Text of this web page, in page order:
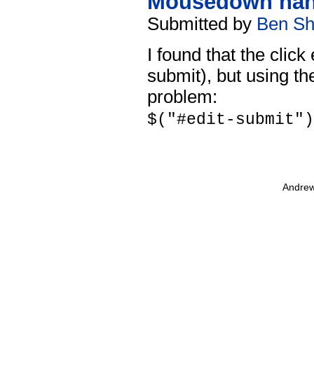
Submitted by Ben
I found that the
submit), but using
problem:
$("#edit-